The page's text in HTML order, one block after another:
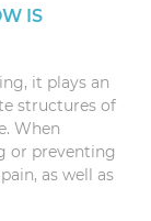
IS
it plays an
structures of
When
or preventing
as well as